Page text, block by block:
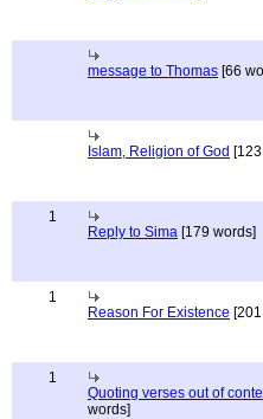
message to Thomas [66
Islam, Religion of God
1
Reply to Sima [179 words]
1
Reason For Existence
1
Quoting verses out of
words]